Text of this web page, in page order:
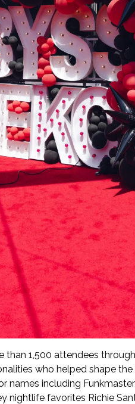
than 1,500 attendees
who helped shape
names including
nightlife favorites Richie